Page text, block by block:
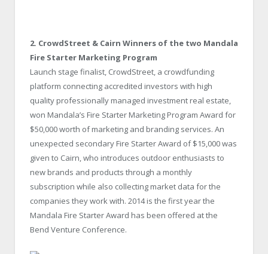
2. CrowdStreet & Cairn Winners of the two Mandala
Fire Starter Marketing Program
Launch stage finalist, CrowdStreet, a crowdfunding
platform connecting accredited investors with high
quality professionally managed investment real estate,
won Mandala’s Fire Starter Marketing Program Award for
$50,000 worth of marketing and branding services. An
unexpected secondary Fire Starter Award of $15,000 was
given to Cairn, who introduces outdoor enthusiasts to
new brands and products through a monthly
subscription while also collecting market data for the
companies they work with. 2014 is the first year the
Mandala Fire Starter Award has been offered at the
Bend Venture Conference.